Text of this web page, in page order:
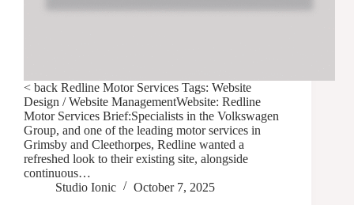
< back Redline Motor Services Tags: Website
Design / Website ManagementWebsite: Redline
Motor Services Brief:Specialists in the Volkswagen
Group, and one of the leading motor services in
Grimsby and Cleethorpes, Redline wanted a
refreshed look to their existing site, alongside
continuous…
Studio Ionic
October 7, 2025